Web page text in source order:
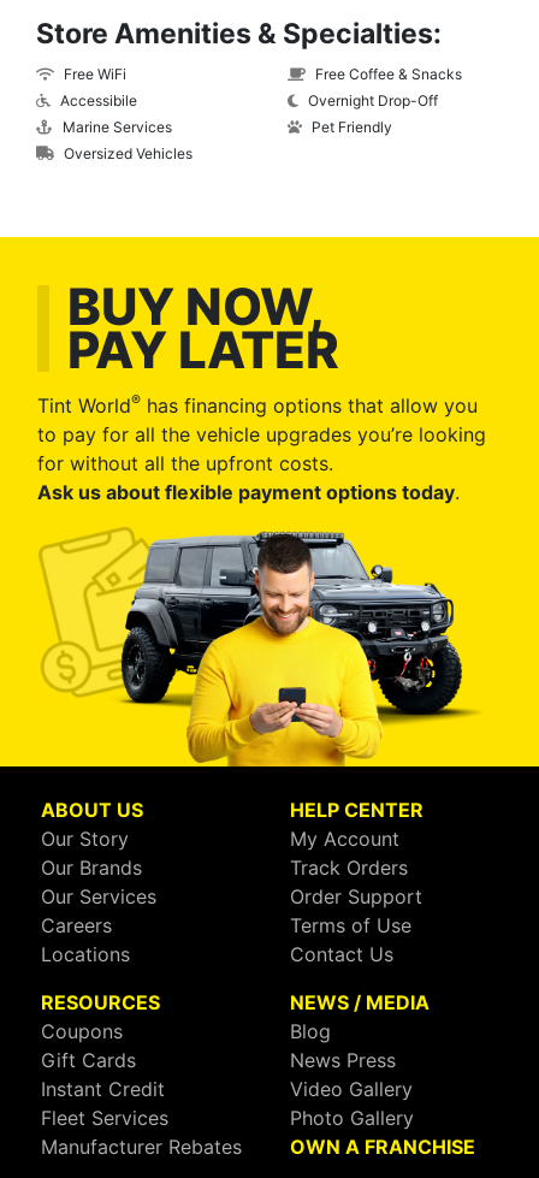
Store Amenities & Specialties:
Free WiFi
Accessibile
Marine Services
Oversized Vehicles
Free Coffee & Snacks
Overnight Drop-Off
Pet Friendly
BUY NOW,
PAY LATER
Tint World® has financing options that allow you
to pay for all the vehicle upgrades you’re looking
for without all the upfront costs.
Ask us about flexible payment options today.
ABOUT US
Our Story
Our Brands
Our Services
Careers
Locations
HELP CENTER
My Account
Track Orders
Order Support
Terms of Use
Contact Us
RESOURCES
Coupons
Gift Cards
Instant Credit
Fleet Services
Manufacturer Rebates
NEWS / MEDIA
Blog
News Press
Video Gallery
Photo Gallery
OWN A FRANCHISE